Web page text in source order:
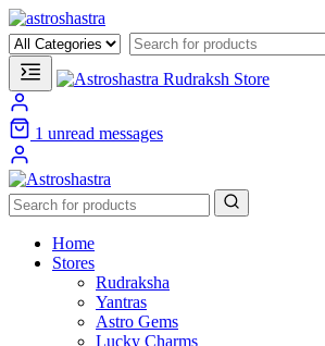
1 unread messages
Home
Stores
Rudraksha
Yantras
Astro Gems
Lucky Charms